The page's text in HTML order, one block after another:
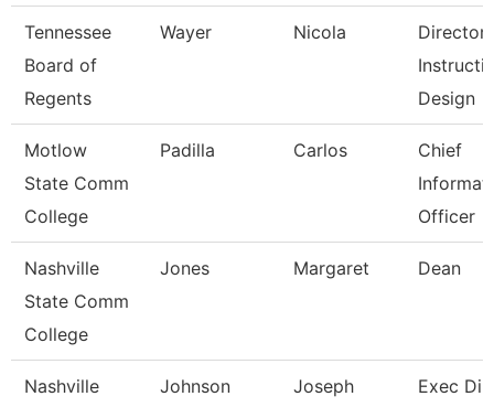
Tennessee
Board of
Regents
Wayer Nicola
Director
Design
Motlow
State Comm
College
Padilla Carlos
Chief
Officer
Nashville
State Comm
College
Jones Margaret Dean
Nashville
Johnson Joseph
Exec